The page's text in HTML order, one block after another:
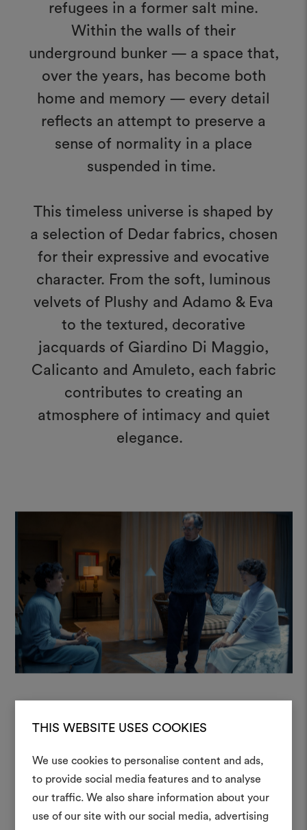
THIS WEBSITE USES COOKIES
We use cookies to personalise content and ads,
to provide social media features and to analyse
our traffic. We also share information about your
use of our site with our social media, advertising
refugees in a former salt mine.
Within the walls of their
underground bunker — a space that,
over the years, has become both
home and memory — every detail
reflects an attempt to preserve a
sense of normality in a place
suspended in time.
This timeless universe is shaped by
a selection of Dedar fabrics, chosen
for their expressive and evocative
character. From the soft, luminous
velvets of Plushy and Adamo & Eva
to the textured, decorative
jacquards of Giardino Di Maggio,
Calicanto and Amuleto, each fabric
contributes to creating an
atmosphere of intimacy and quiet
elegance.
world of The End, we were looking
for fabrics that could evoke
emotions and lend authenticity to